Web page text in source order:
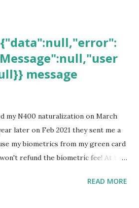
message
my N400 naturalization on March
later on Feb 2021 they sent me a
my biometrics from my green card
refund the biometric fee! At the
Last week, the status was "17
READ MORE